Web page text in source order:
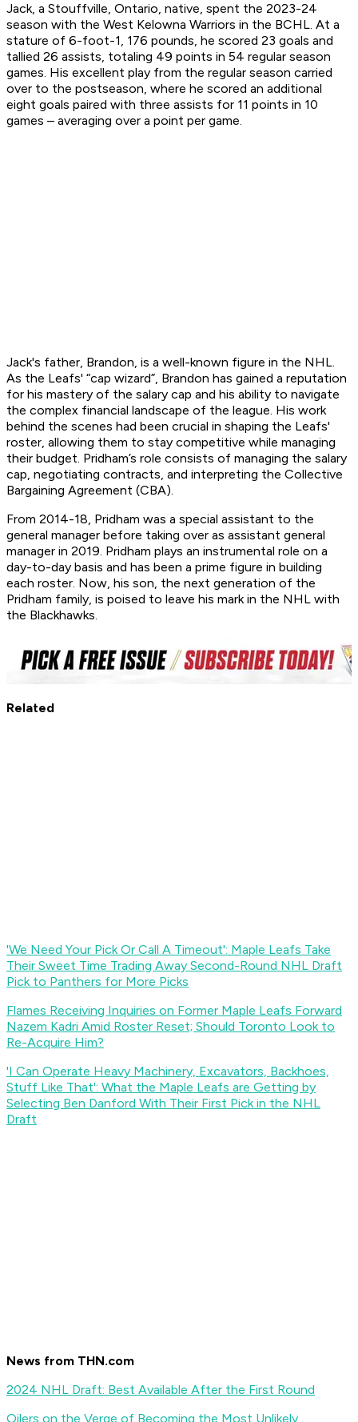
Jack, a Stouffville, Ontario, native, spent the 2023-24
season with the West Kelowna Warriors in the BCHL. At a
stature of 6-foot-1, 176 pounds, he scored 23 goals and
tallied 26 assists, totaling 49 points in 54 regular season
games. His excellent play from the regular season carried
over to the postseason, where he scored an additional
eight goals paired with three assists for 11 points in 10
games – averaging over a point per game.
Jack's father, Brandon, is a well-known figure in the NHL.
As the Leafs' “cap wizard”, Brandon has gained a reputation
for his mastery of the salary cap and his ability to navigate
the complex financial landscape of the league. His work
behind the scenes had been crucial in shaping the Leafs'
roster, allowing them to stay competitive while managing
their budget. Pridham’s role consists of managing the salary
cap, negotiating contracts, and interpreting the Collective
Bargaining Agreement (CBA).
From 2014-18, Pridham was a special assistant to the
general manager before taking over as assistant general
manager in 2019. Pridham plays an instrumental role on a
day-to-day basis and has been a prime figure in building
each roster. Now, his son, the next generation of the
Pridham family, is poised to leave his mark in the NHL with
the Blackhawks.
Related
'We Need Your Pick Or Call A Timeout': Maple Leafs Take
Their Sweet Time Trading Away Second-Round NHL Draft
Pick to Panthers for More Picks
Flames Receiving Inquiries on Former Maple Leafs Forward
Nazem Kadri Amid Roster Reset; Should Toronto Look to
Re-Acquire Him?
'I Can Operate Heavy Machinery, Excavators, Backhoes,
Stuff Like That': What the Maple Leafs are Getting by
Selecting Ben Danford With Their First Pick in the NHL
Draft
News from THN.com
2024 NHL Draft: Best Available After the First Round
Oilers on the Verge of Becoming the Most Unlikely,